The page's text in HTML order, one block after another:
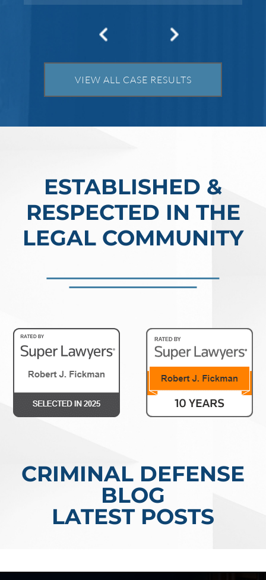
Federal bank fraud carries up to 30 years in
Read More
VIEW ALL CASE RESULTS
ESTABLISHED &
RESPECTED IN THE
LEGAL COMMUNITY
CRIMINAL DEFENSE
BLOG
LATEST POSTS